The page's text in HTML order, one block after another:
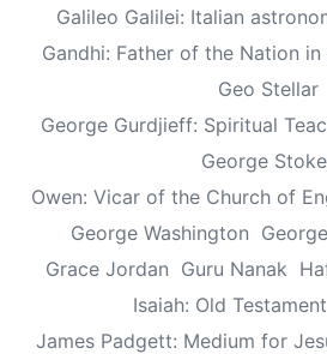
Galileo Galilei: Italian
Gandhi: Father of the Nation
Geo Stellar
George Gurdjieff: Spiritual
George
Owen: Vicar of the Church of
George Washington
Grace Jordan Guru Nanak
Isaiah: Old
James Padgett: Medium for